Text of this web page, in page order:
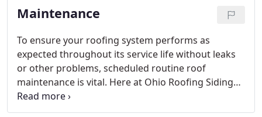
Maintenance
To ensure your roofing system performs as
expected throughout its service life without leaks
or other problems, scheduled routine roof
maintenance is vital. Here at Ohio Roofing Siding
And Slate LLC, we feel maintenance is just as
important as anything else we do as part of